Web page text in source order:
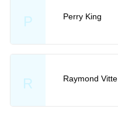
P Perry King
R Raymond Vitte